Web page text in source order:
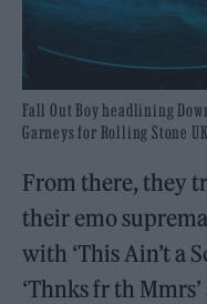
Fall Out Boy headlining
Garneys for Rolling Stone
From there, they
their emo
with ‘This Ain’t a
‘Thnks fr th